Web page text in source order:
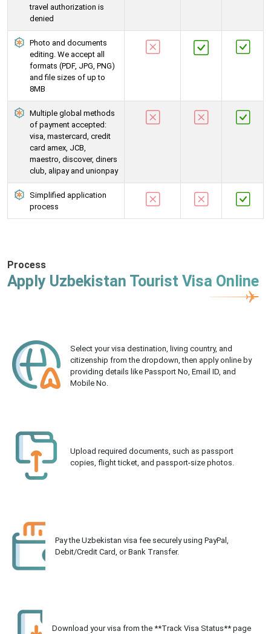
travel authorization is
denied
Photo and documents
editing. We accept all
formats (PDF, JPG, PNG)
and file sizes of up to
8MB
Multiple global methods
of payment accepted:
visa, mastercard, credit
card amex, JCB,
maestro, discover, diners
club, alipay and unionpay
Simplified application
process
Process
Apply Uzbekistan Tourist Visa Online
Select your visa destination, living country, and
citizenship from the dropdown, then apply online by
providing details like Passport No, Email ID, and
Mobile No.
Upload required documents, such as passport
copies, flight ticket, and passport-size photos.
Pay the Uzbekistan visa fee securely using PayPal,
Debit/Credit Card, or Bank Transfer.
Download your visa from the **Track Visa Status** page